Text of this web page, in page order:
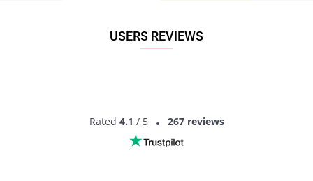
have much more information to get the idea of another
USERS REVIEWS
Rated 4.1 / 5 267 reviews